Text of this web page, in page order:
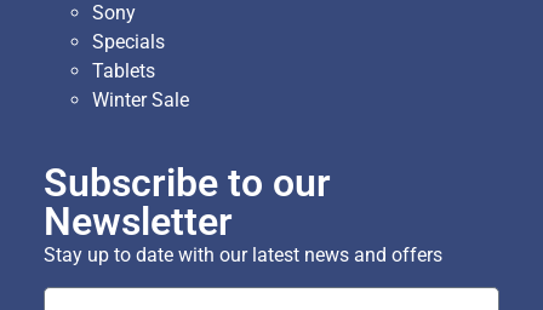
Sony
Specials
Tablets
Winter Sale
Subscribe to our
Newsletter
Stay up to date with our latest news and offers